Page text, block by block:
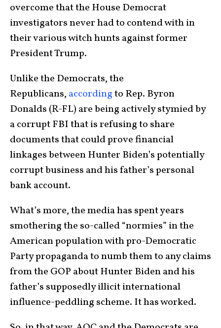
overcome that the House Democrat
investigators never had to contend with in
their various witch hunts against former
President Trump.
Unlike the Democrats, the
Republicans, accordingto Rep. Byron
Donalds (R-FL) are being actively stymied by
a corrupt FBI that is refusing to share
documents that could prove financial
linkages between Hunter Biden’s potentially
corrupt business and his father’s personal
bank account.
What’s more, the media has spent years
smothering the so-called “normies” in the
American population with pro-Democratic
Party propaganda to numb them to any claims
from the GOP about Hunter Biden and his
father’s supposedly illicit international
influence-peddling scheme. It has worked.